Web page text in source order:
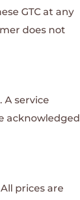
GTC at any
does not
service
acknowledged
prices are